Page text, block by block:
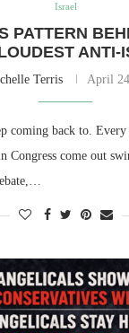
Israel
PATTERN
Terris April
coming back to.
Congress come out